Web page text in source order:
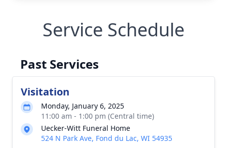
Service Schedule
Past Services
Visitation
Monday, January 6, 2025
11:00 am - 1:00 pm (Central time)
Uecker-Witt Funeral Home
524 N Park Ave, Fond du Lac, WI 54935